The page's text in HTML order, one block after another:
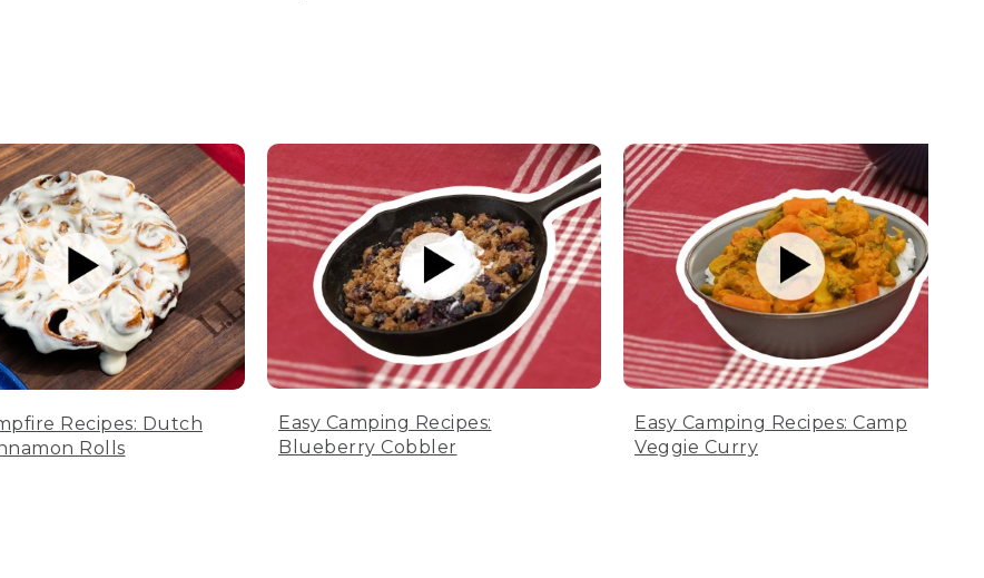
Recipes: Dutch
Rolls
Easy Camping Recipes:
Blueberry Cobbler
Easy Camping Recipes: Camp
Veggie Curry